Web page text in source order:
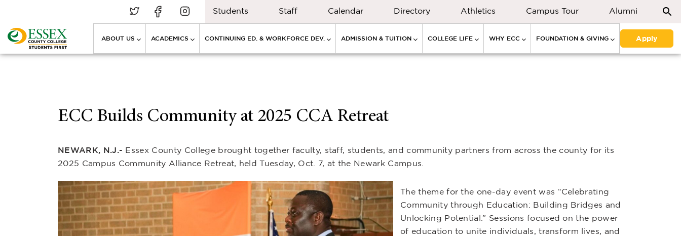
Students Staff Calendar Directory Athletics Campus Tour Alumni
ABOUT US ACADEMICS CONTINUING ED. & WORKFORCE DEV. ADMISSION & TUITION COLLEGE LIFE WHY ECC FOUNDATION & GIVING Apply
ECC Builds Community at 2025 CCA Retreat
NEWARK, N.J.- Essex County College brought together faculty, staff, students, and community partners from across the county for its
2025 Campus Community Alliance Retreat, held Tuesday, Oct. 7, at the Newark Campus.
The theme for the one-day event was “Celebrating
Community through Education: Building Bridges and
Unlocking Potential.” Sessions focused on the power
of education to unite individuals, transform lives, and